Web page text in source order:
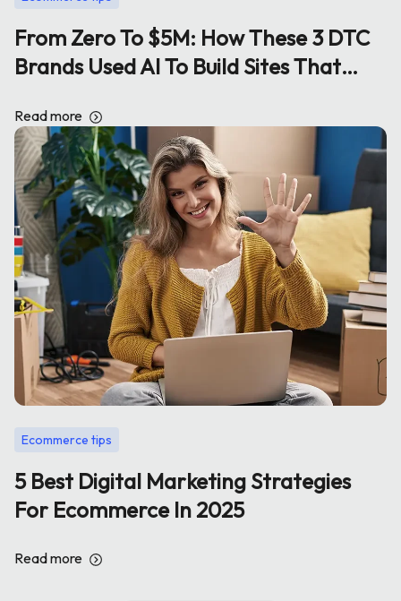
From Zero To $5M: How These 3 DTC
Brands Used AI To Build Sites That
Read more
Ecommerce tips
5 Best Digital Marketing Strategies
For Ecommerce In 2025
Read more